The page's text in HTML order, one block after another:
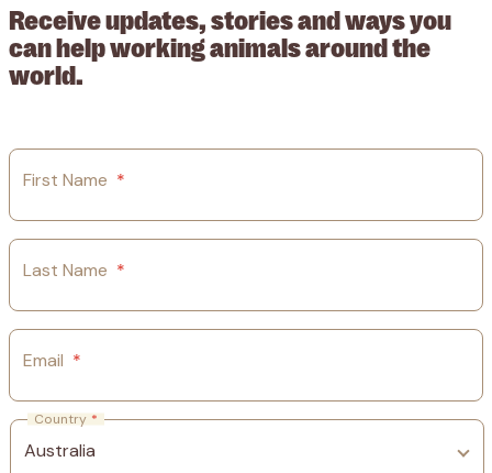
Receive updates, stories and ways you
can help working animals around the
world.
First Name *
Last Name *
Email *
Country *